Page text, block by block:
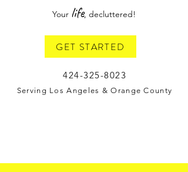
Your life, decluttered!
GET STARTED
424-325-8023
Serving Los Angeles & Orange County